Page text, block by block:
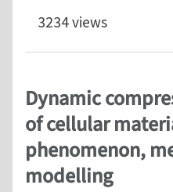
3234 views
Dynamic
of cellular
phenomenon,
modelling